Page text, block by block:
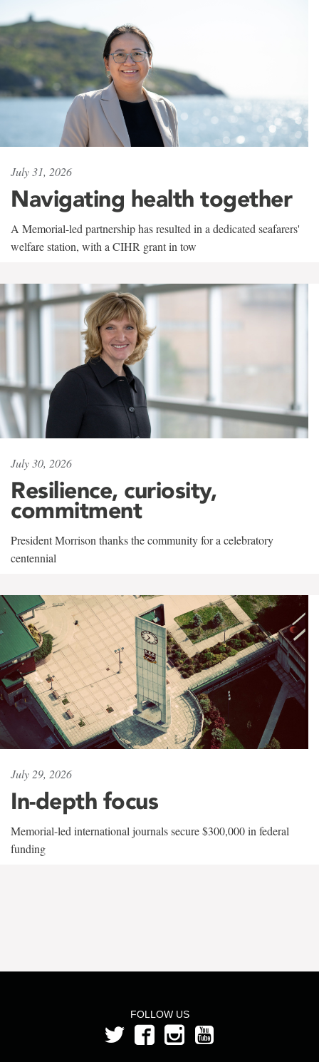
July 31, 2026
Navigating health together
A Memorial-led partnership has resulted in a dedicated seafarers'
welfare station, with a CIHR grant in tow
July 30, 2026
Resilience, curiosity,
commitment
President Morrison thanks the community for a celebratory
centennial
July 29, 2026
In-depth focus
Memorial-led international journals secure $300,000 in federal
funding
FOLLOW US